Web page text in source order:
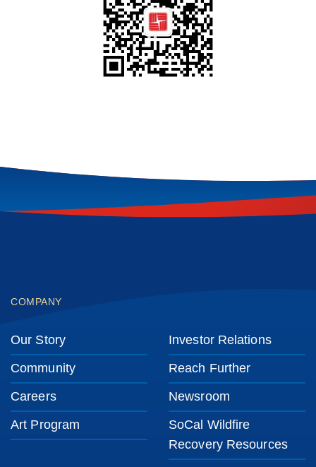
Footer
COMPANY
Our Story
Community
Careers
Art Program
Investor Relations
Reach Further
Newsroom
SoCal Wildfire
Recovery Resources